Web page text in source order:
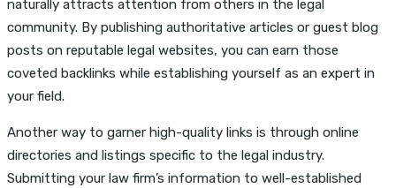
naturally attracts attention from others in the legal
community. By publishing authoritative articles or guest blog
posts on reputable legal websites, you can earn those
coveted backlinks while establishing yourself as an expert in
your field.
Another way to garner high-quality links is through online
directories and listings specific to the legal industry.
Submitting your law firm’s information to well-established